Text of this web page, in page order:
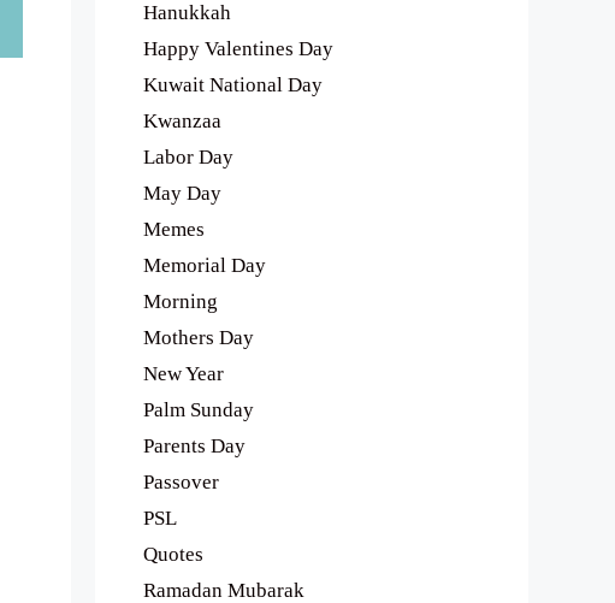
Hanukkah
Happy Valentines Day
Kuwait National Day
Kwanzaa
Labor Day
May Day
Memes
Memorial Day
Morning
Mothers Day
New Year
Palm Sunday
Parents Day
Passover
PSL
Quotes
Ramadan Mubarak